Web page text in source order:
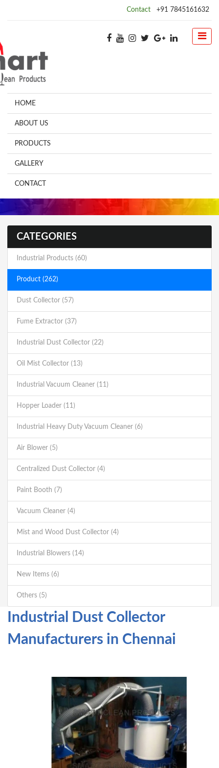
Contact +91 7845161632
HOME
ABOUT US
PRODUCTS
GALLERY
CONTACT
CATEGORIES
Industrial Products (60)
Product (262)
Dust Collector (57)
Fume Extractor (37)
Industrial Dust Collector (22)
Oil Mist Collector (13)
Industrial Vacuum Cleaner (11)
Hopper Loader (11)
Industrial Heavy Duty Vacuum Cleaner (6)
Air Blower (5)
Centralized Dust Collector (4)
Paint Booth (7)
Vacuum Cleaner (4)
Mist and Wood Dust Collector (4)
Industrial Blowers (14)
New Items (6)
Others (5)
Industrial Dust Collector
Manufacturers in Chennai